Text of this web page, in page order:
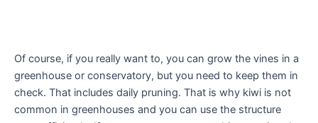
Of course, if you really want to, you can grow the vines in a
greenhouse or conservatory, but you need to keep them in
check. That includes daily pruning. That is why kiwi is not
common in greenhouses and you can use the structure